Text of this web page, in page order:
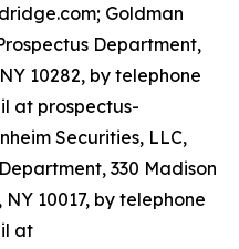
Goldman
Department,
10282, by telephone
at prospectus-
Securities, LLC,
330 Madison
NY 10017, by telephone
at